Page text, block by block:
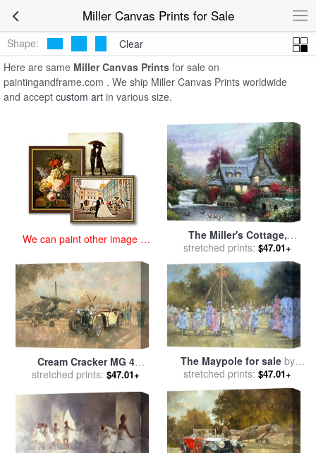
Miller Canvas Prints for SaleMiller Canvas Prints
Shape:
Clear
Here are same Miller Canvas Prints for sale on
paintingandframe.com . We ship Miller Canvas Prints worldwide
and accept custom art in various size.
We can paint other image at
The Miller's Cottage,
Thomashire for saleby
Thomas Kinkade
stretched prints: $47.01+
Cream Cracker MG 4
Spitfires for sale byPeter
stretched prints: $47.01+
The Maypole for saleby
Peter Miller
stretched prints: $47.01+